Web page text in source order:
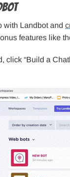
with Landbot and
features like
click “Build a